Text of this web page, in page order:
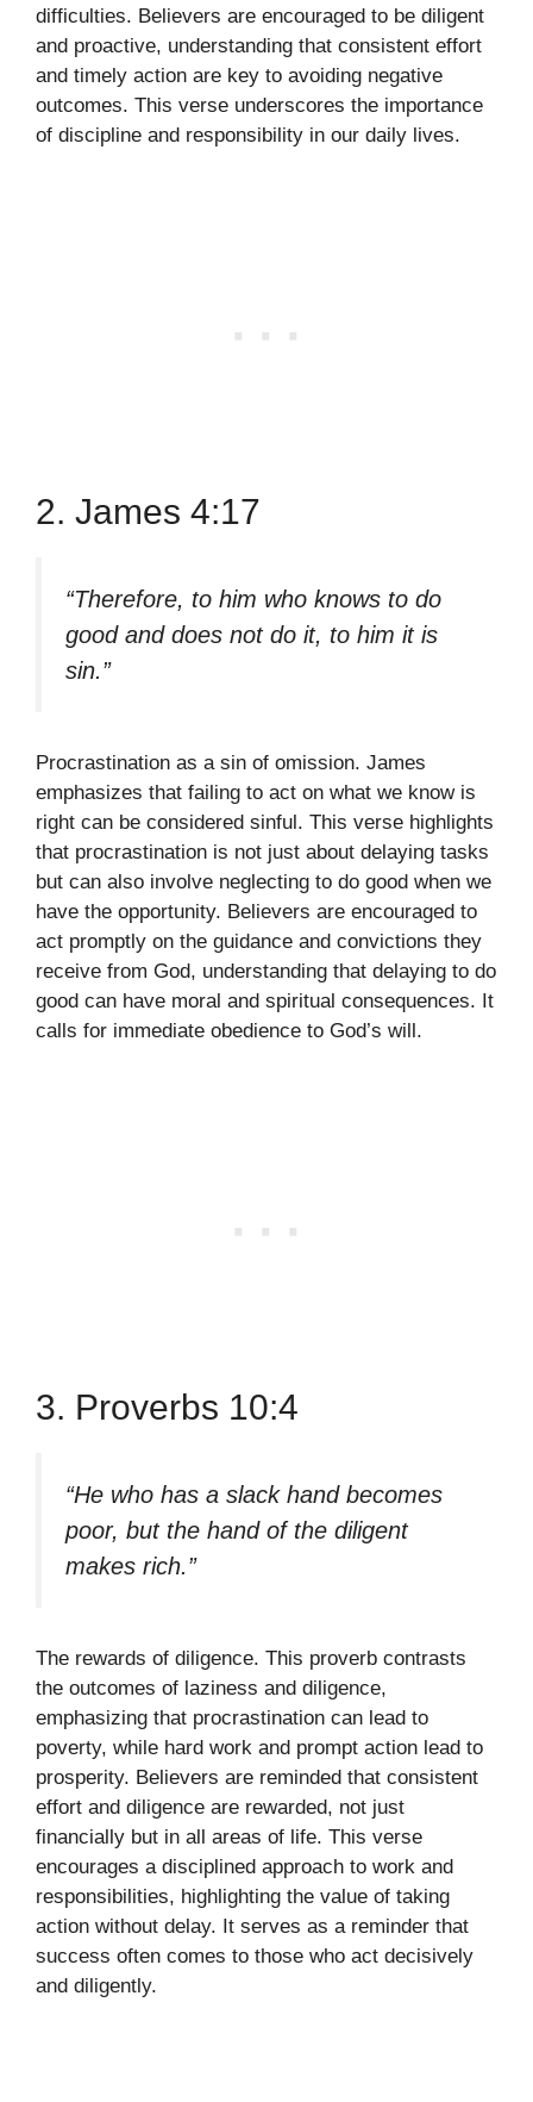
difficulties. Believers are encouraged to be diligent
and proactive, understanding that consistent effort
and timely action are key to avoiding negative
outcomes. This verse underscores the importance
of discipline and responsibility in our daily lives.
2. James 4:17
“Therefore, to him who knows to do
good and does not do it, to him it is
sin.”
Procrastination as a sin of omission. James
emphasizes that failing to act on what we know is
right can be considered sinful. This verse highlights
that procrastination is not just about delaying tasks
but can also involve neglecting to do good when we
have the opportunity. Believers are encouraged to
act promptly on the guidance and convictions they
receive from God, understanding that delaying to do
good can have moral and spiritual consequences. It
calls for immediate obedience to God’s will.
3. Proverbs 10:4
“He who has a slack hand becomes
poor, but the hand of the diligent
makes rich.”
The rewards of diligence. This proverb contrasts
the outcomes of laziness and diligence,
emphasizing that procrastination can lead to
poverty, while hard work and prompt action lead to
prosperity. Believers are reminded that consistent
effort and diligence are rewarded, not just
financially but in all areas of life. This verse
encourages a disciplined approach to work and
responsibilities, highlighting the value of taking
action without delay. It serves as a reminder that
success often comes to those who act decisively
and diligently.